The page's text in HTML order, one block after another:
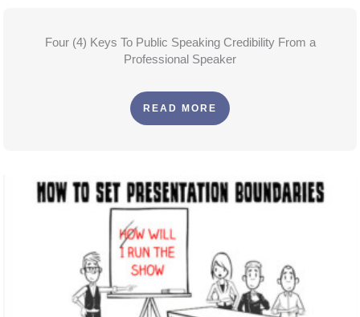
Four (4) Keys To Public Speaking Credibility From a
Professional Speaker
READ MORE